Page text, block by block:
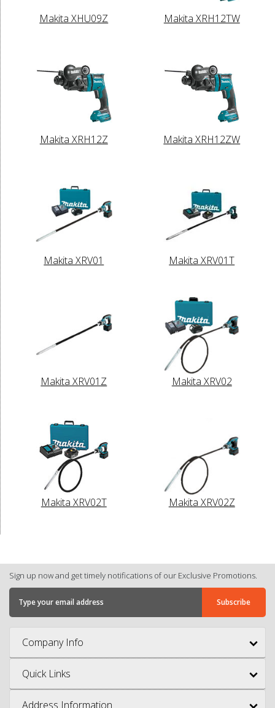
Makita XHU09Z Makita XRH12TW
Makita XRH12Z Makita XRH12ZW
Makita XRV01 Makita XRV01T
Makita XRV01Z Makita XRV02
Makita XRV02T Makita XRV02Z
Sign up now and get timely notifications of our Exclusive Promotions.
Company Info
Quick Links
Address Information